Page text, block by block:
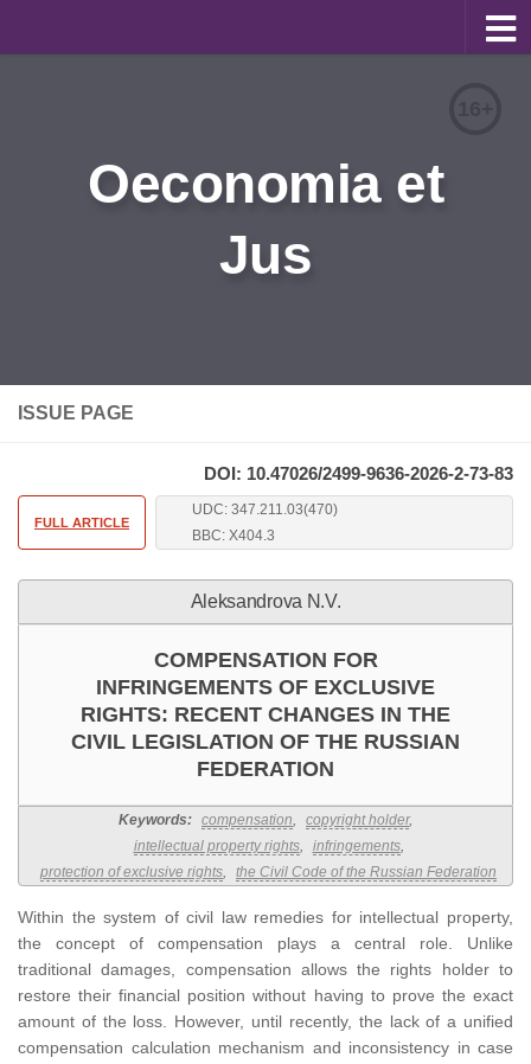
Information for Authors
Oeconomia et
Jus
ISSUE PAGE
DOI: 10.47026/2499-9636-2026-2-73-83
FULL ARTICLE
UDC: 347.211.03(470)
BBC: Х404.3
Aleksandrova N.V.
COMPENSATION FOR
INFRINGEMENTS OF EXCLUSIVE
RIGHTS: RECENT CHANGES IN THE
CIVIL LEGISLATION OF THE RUSSIAN
FEDERATION
Keywords: compensation, copyright holder,
intellectual property rights, infringements,
protection of exclusive rights, the Civil Code of the Russian Federation
Within the system of civil law remedies for intellectual property,
the concept of compensation plays a central role. Unlike
traditional damages, compensation allows the rights holder to
restore their financial position without having to prove the exact
amount of the loss. However, until recently, the lack of a unified
compensation calculation mechanism and inconsistency in case